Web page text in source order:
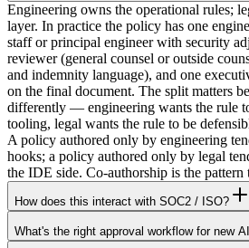
Engineering owns the operational rules;
layer. In practice the policy has one
staff or principal engineer with security
reviewer (general counsel or outside
and indemnity language), and one
on the final document. The split matters
differently — engineering wants the rule
tooling, legal wants the rule to be
A policy authored only by engineering
hooks; a policy authored only by legal
the IDE side. Co-authorship is the pattern
How does this interact with SOC2 / ISO?
What's the right approval workflow for new